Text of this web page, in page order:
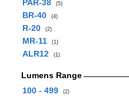
PAR-38 (5)
BR-40 (4)
R-20 (2)
MR-11 (1)
ALR12 (1)
Lumens Range
100 - 499
(2)